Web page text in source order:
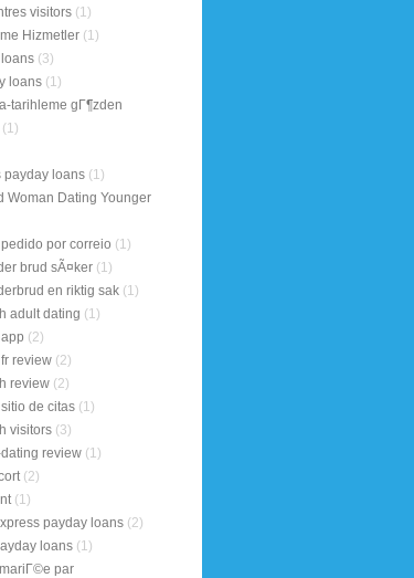
visitors (1)
Hizmetler (1)
(3)
loans (1)
tarihleme gГ¶zden
(1)
payday loans (1)
Woman Dating Younger
por correio (1)
brud sÃ¤ker (1)
en riktig sak (1)
adult dating (1)
(2)
review (2)
review (2)
de citas (1)
visitors (3)
review (1)
(2)
(1)
payday loans (2)
loans (1)
par